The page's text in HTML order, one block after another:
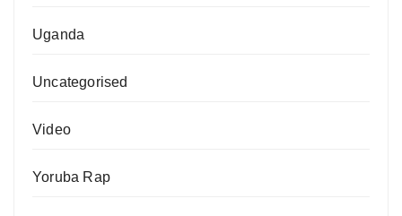
Uganda
Uncategorised
Video
Yoruba Rap